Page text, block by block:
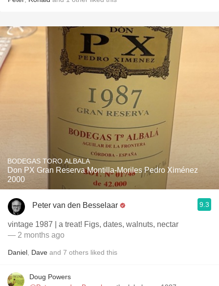
BODEGAS TORO ALBALA
Don PX Gran Reserva Montilla-Moriles Pedro Ximénez
2000
Peter van den Besselaar 9.3
vintage 1987 | a treat! Figs, dates, walnuts, nectar
— 2 months ago
Daniel Dave and 7 others liked this
Doug Powers